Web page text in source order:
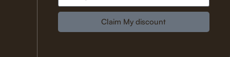
Claim My discount